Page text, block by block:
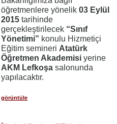
öğretmenlere yönelik 03 Eylül
2015 tarihinde
gerçekleştirilecek “Sınıf
Yönetimi” konulu Hizmetiçi
Eğitim semineri Atatürk
Öğretmen Akademisi yerine
AKM Lefkoşa salonunda
yapılacaktır.
görüntüle